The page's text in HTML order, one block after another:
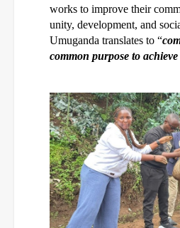
works to improve their
unity, development, and
Umuganda translates to “
common purpose to